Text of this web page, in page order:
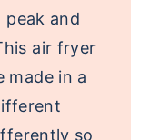
peak and
air fryer
made in a
so